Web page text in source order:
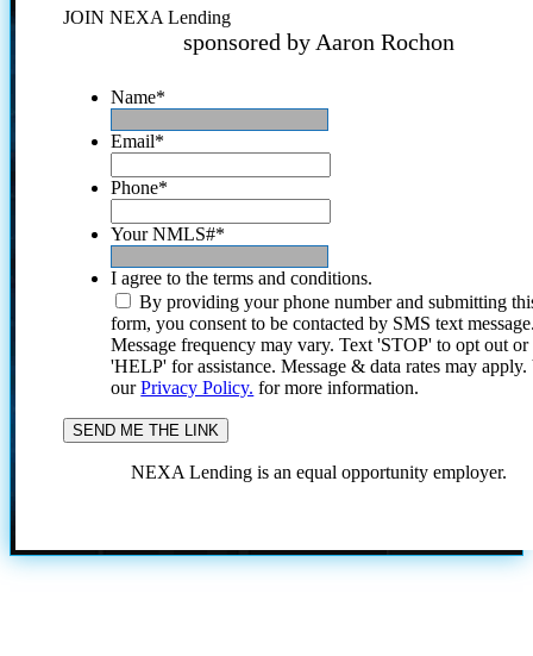
JOIN NEXA Lending
sponsored by Aaron Rochon
Name*
Email*
Phone*
Your NMLS#*
I agree to the terms and conditions.
By providing your phone number and submitting
form, you consent to be contacted by SMS text
Message frequency may vary. Text 'STOP' to opt out or
'HELP' for assistance. Message & data rates may
ourPrivacy Policy. for more information.
NEXA Lending is an equal opportunity employer.